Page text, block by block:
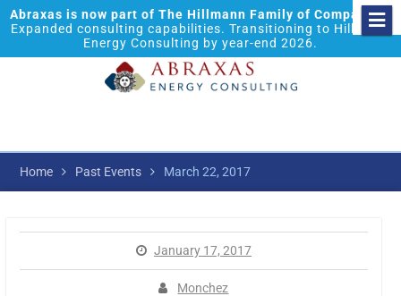
Abraxas is now part of The Hillmann Family of Companies.
Expanded consulting capabilities. Transitioning to Hillmann
Energy Consulting by year-end 2026.
Home Past Events March 22, 2017
January 17, 2017
Monchez